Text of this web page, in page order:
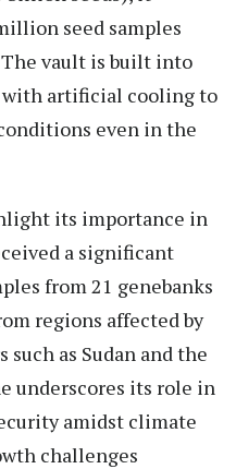
seed samples
vault is built into
with artificial cooling to
even in the
its importance in
a significant
from 21 genebanks
regions affected by
as Sudan and the
underscores its role in
amidst climate
challenges